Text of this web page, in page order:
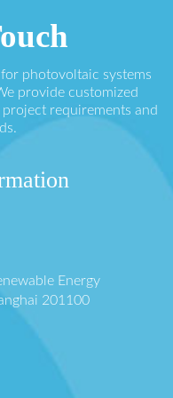
photovoltaic systems
provide customized
requirements and
Energy
201100